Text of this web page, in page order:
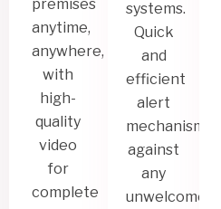
premises
anytime,
anywhere,
with
high-
quality
video
for
complete
systems.
Quick
and
efficient
alert
mechanism
against
any
unwelcome